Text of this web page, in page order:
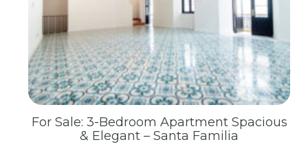
For Sale: 3-Bedroom Apartment Spacious
& Elegant – Santa Familia